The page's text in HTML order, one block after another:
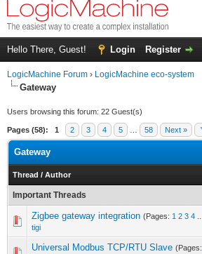
Hello There, Guest! Login Register
LogicMachine Forum › LogicMachine eco-system
Gateway
Users browsing this forum: 22 Guest(s)
Pages (58): 1 2 3 4 5 58 Next »
Gateway
Thread / Author
Important Threads
Zigbee gateway integration (Pages: 1 2 3 4
tigi
Universal Modbus TCP/RTU Slave (Pages: